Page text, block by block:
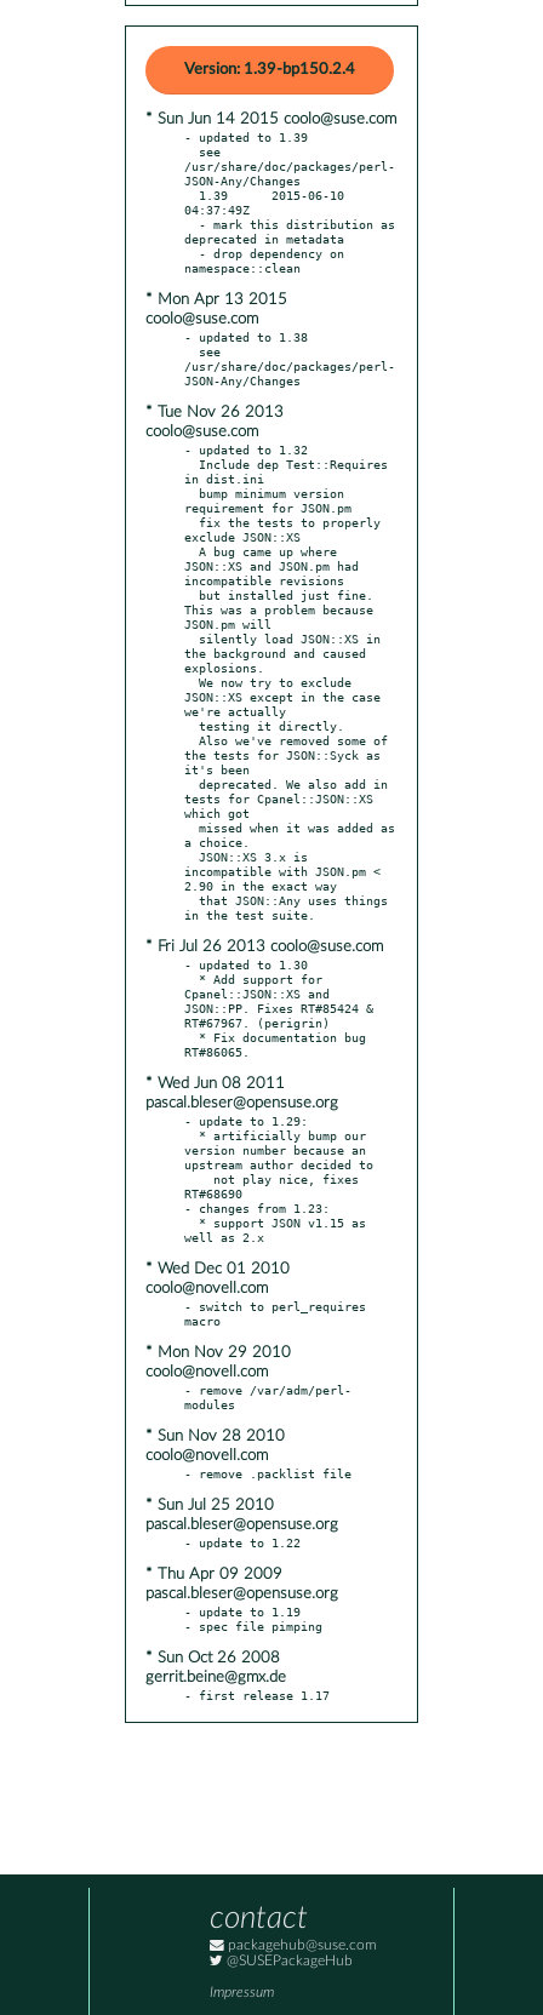
Version: 1.39-bp150.2.4
* Sun Jun 14 2015 coolo@suse.com
- updated to 1.39
/usr/share/doc/packages/perl-
JSON-Any/Changes
04:37:49Z
deprecated in metadata
* Mon Apr 13 2015
coolo@suse.com
- updated to 1.38
/usr/share/doc/packages/perl-
* Tue Nov 26 2013
coolo@suse.com
- updated to 1.32
in dist.ini
requirement for JSON.pm
exclude JSON::XS
JSON::XS and JSON.pm had
incompatible revisions
This was a problem because
JSON.pm will
the background and caused
explosions.
JSON::XS except in the case
we're actually
the tests for JSON::Syck as
it's been
tests for Cpanel::JSON::XS
which got
a choice.
incompatible with JSON.pm <
2.90 in the exact way
* Fri Jul 26 2013 coolo@suse.com
- updated to 1.30
Cpanel::JSON::XS and
JSON::PP. Fixes RT#85424 &
RT#67967. (perigrin)
* Wed Jun 08 2011
pascal.bleser@opensuse.org
- update to 1.29:
version number because an
upstream author decided to
RT#68690
- changes from 1.23:
* Wed Dec 01 2010
coolo@novell.com
- switch to perl_requires
* Mon Nov 29 2010
coolo@novell.com
- remove /var/adm/perl-
* Sun Nov 28 2010
coolo@novell.com
* Sun Jul 25 2010
pascal.bleser@opensuse.org
* Thu Apr 09 2009
pascal.bleser@opensuse.org
- update to 1.19
* Sun Oct 26 2008
gerrit.beine@gmx.de
- first release 1.17
contact
packagehub@suse.com
@SUSEPackageHub
Impressum